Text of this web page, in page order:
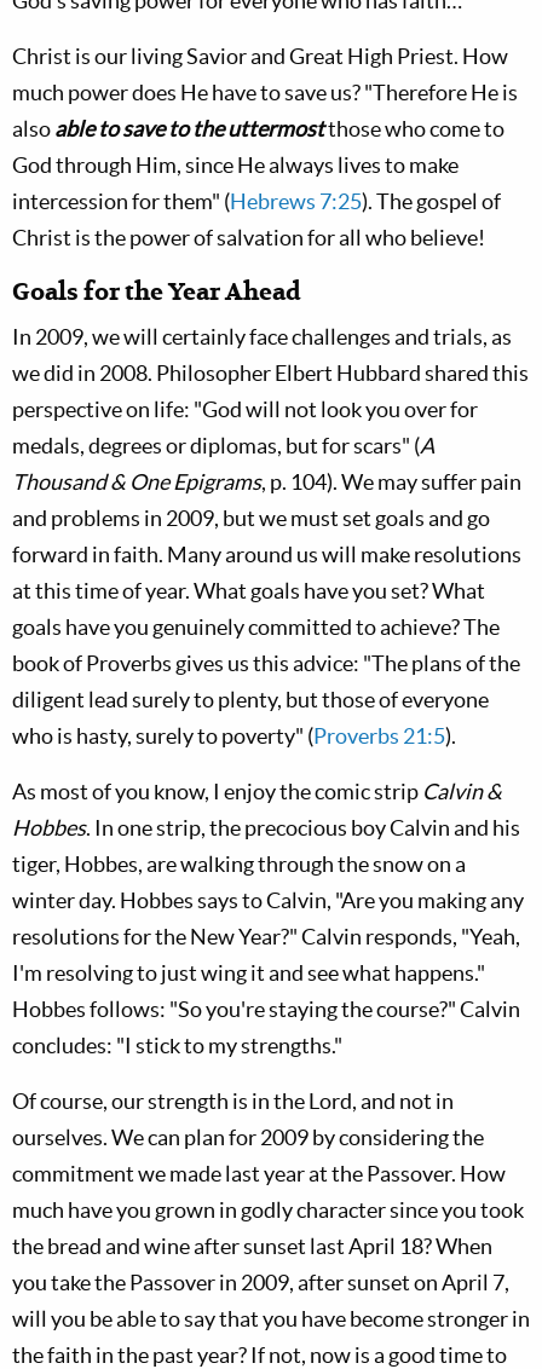
Christ is our living Savior and Great High Priest. How
much power does He have to save us? "Therefore He is
alsoable to save to the uttermostthose who come to
God through Him, since He always lives to make
intercession for them" (Hebrews 7:25). The gospel of
Christ is the power of salvation for all who believe!
Goals for the Year Ahead
In 2009, we will certainly face challenges and trials, as
we did in 2008. Philosopher Elbert Hubbard shared this
perspective on life: "God will not look you over for
medals, degrees or diplomas, but for scars" (A
Thousand & One Epigrams, p. 104). We may suffer pain
and problems in 2009, but we must set goals and go
forward in faith. Many around us will make resolutions
at this time of year. What goals have you set? What
goals have you genuinely committed to achieve? The
book of Proverbs gives us this advice: "The plans of the
diligent lead surely to plenty, but those of everyone
who is hasty, surely to poverty" (Proverbs 21:5).
As most of you know, I enjoy the comic strip Calvin &
Hobbes. In one strip, the precocious boy Calvin and his
tiger, Hobbes, are walking through the snow on a
winter day. Hobbes says to Calvin, "Are you making any
resolutions for the New Year?" Calvin responds, "Yeah,
I'm resolving to just wing it and see what happens."
Hobbes follows: "So you're staying the course?" Calvin
concludes: "I stick to my strengths."
Of course, our strength is in the Lord, and not in
ourselves. We can plan for 2009 by considering the
commitment we made last year at the Passover. How
much have you grown in godly character since you took
the bread and wine after sunset last April 18? When
you take the Passover in 2009, after sunset on April 7,
will you be able to say that you have become stronger in
the faith in the past year? If not, now is a good time to